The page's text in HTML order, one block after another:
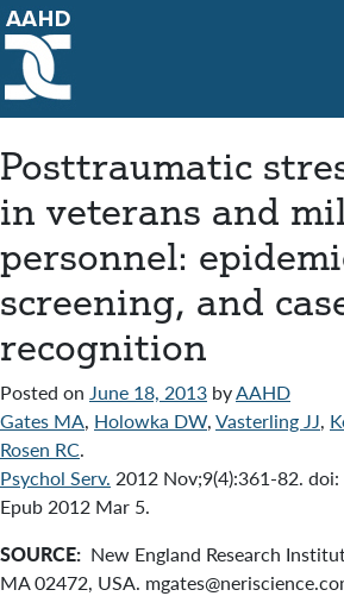
Main Navigation
Posttraumatic
in veterans and
personnel:
screening, and
recognition
Posted on June 18, 2013 byAAHD
Gates MA, Holowka DW,Vasterling JJ,
Rosen RC.
Psychol Serv. 2012 Nov;9(4):361-82.
Epub 2012 Mar 5.
SOURCE: New England Research
MA 02472, USA.